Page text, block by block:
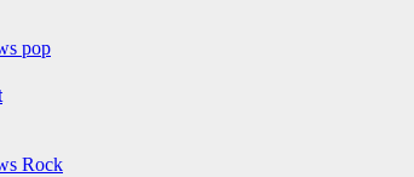
pop
Rock